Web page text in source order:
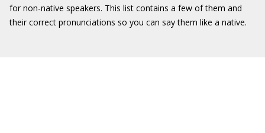
for non-native speakers. This list contains a few of them and
their correct pronunciations so you can say them like a native.